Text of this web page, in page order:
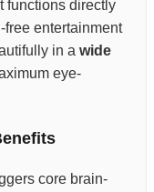
functions directly
entertainment
in a wide
eye-
core brain-